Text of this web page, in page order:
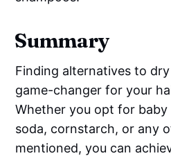
Summary
Finding alternatives to
game-changer for your
Whether you opt for baby
soda, cornstarch, or any
mentioned, you can